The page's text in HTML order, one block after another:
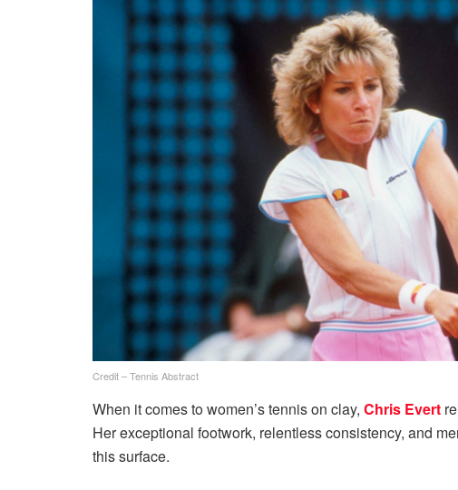
Credit – Tennis Abstract
When it comes to women’s tennis on clay, Chris Evert
Her exceptional footwork, relentless consistency, and
this surface.